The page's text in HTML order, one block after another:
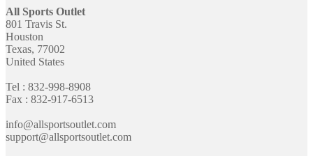
All Sports Outlet
801 Travis St.
Houston
Texas, 77002
United States
Tel : 832-998-8908
Fax : 832-917-6513
info@allsportsoutlet.com
support@allsportsoutlet.com